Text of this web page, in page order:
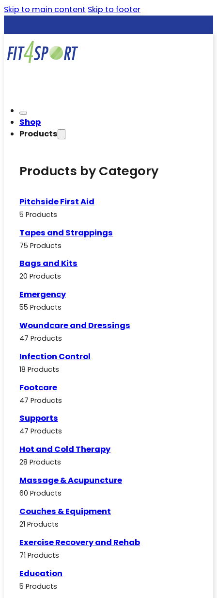
Skip to main content Skip to footer
Shop
Products
Products by Category
Pitchside First Aid
5 Products
Tapes and Strappings
75 Products
Bags and Kits
20 Products
Emergency
55 Products
Woundcare and Dressings
47 Products
Infection Control
18 Products
Footcare
47 Products
Supports
47 Products
Hot and Cold Therapy
28 Products
Massage & Acupuncture
60 Products
Couches & Equipment
21 Products
Exercise Recovery and Rehab
71 Products
Education
5 Products